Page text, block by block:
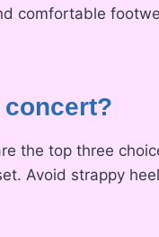
comfortable
concert?
the top three
Avoid strappy